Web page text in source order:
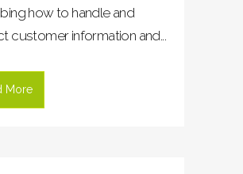
how to handle and
customer information and...
More